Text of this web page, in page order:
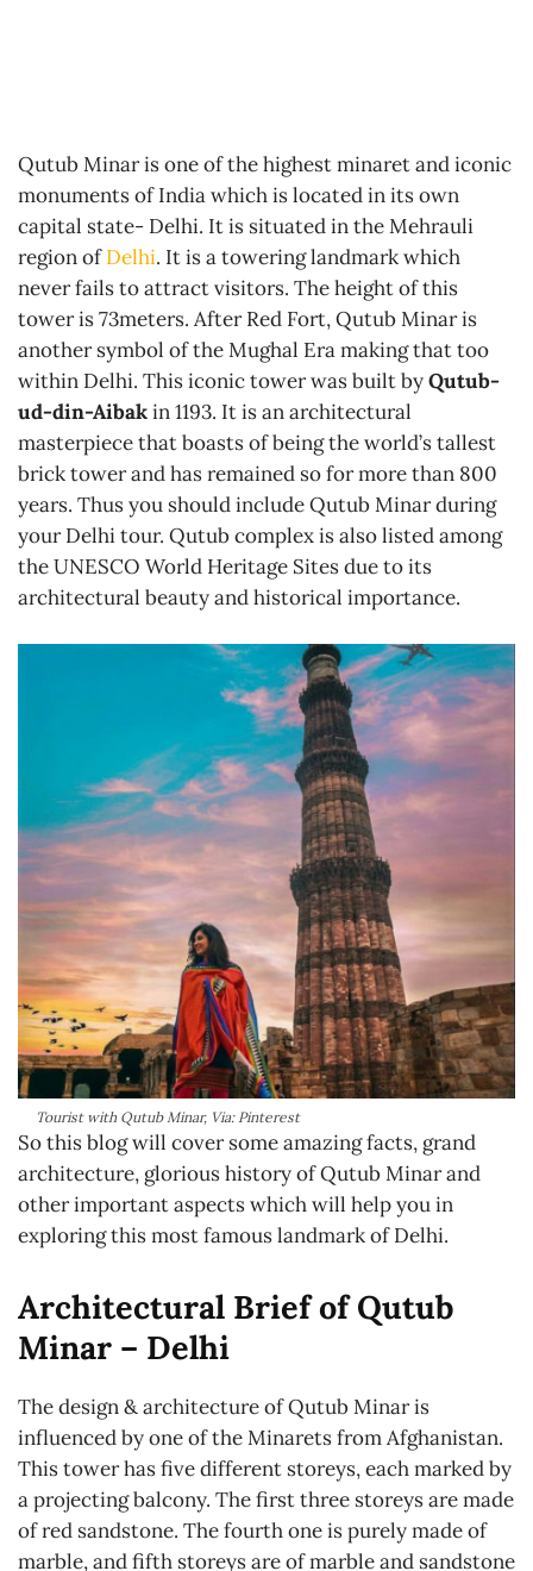
Qutub Minar is one of the highest minaret and iconic
monuments of India which is located in its own
capital state- Delhi. It is situated in the Mehrauli
region ofDelhi. It is a towering landmark which
never fails to attract visitors. The height of this
tower is 73meters. After Red Fort, Qutub Minar is
another symbol of the Mughal Era making that too
within Delhi. This iconic tower was built byQutub-
ud-din-Aibakin 1193. It is an architectural
masterpiece that boasts of being the world’s tallest
brick tower and has remained so for more than 800
years. Thus you should include Qutub Minar during
your Delhi tour. Qutub complex is also listed among
the UNESCO World Heritage Sites due to its
architectural beauty and historical importance.
Tourist with Qutub Minar, Via: Pinterest
So this blog will cover some amazing facts, grand
architecture, glorious history of Qutub Minar and
other important aspects which will help you in
exploring this most famous landmark of Delhi.
Architectural Brief of Qutub
Minar – Delhi
The design & architecture of Qutub Minar is
influenced by one of the Minarets fromAfghanistan.
This tower has five different storeys, each marked by
a projecting balcony. The first three storeys are made
of red sandstone. The fourth one is purely made of
marble, and fifth storeys are of marble and sandstone